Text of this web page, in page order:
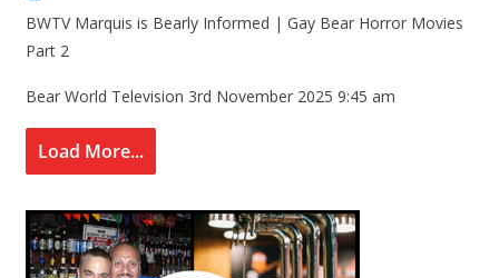
BWTV Marquis is Bearly Informed | Gay Bear Horror Movies
Part 2
Bear World Television 3rd November 2025 9:45 am
Load More...